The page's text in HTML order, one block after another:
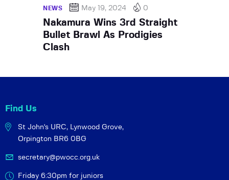
NEWS May 19, 2024 0
Nakamura Wins 3rd Straight
Bullet Brawl As Prodigies
Clash
Find Us
St John's URC, Lynwood Grove,
Orpington BR6 0BG
secretary@pwocc.org.uk
Friday 6:30pm for juniors